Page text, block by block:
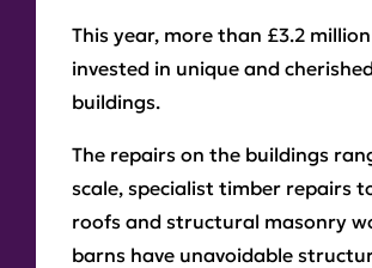
This year, more than £3.2
invested in unique and
buildings.
The repairs on the buildings
scale, specialist timber repairs
roofs and structural masonry
barns have unavoidable